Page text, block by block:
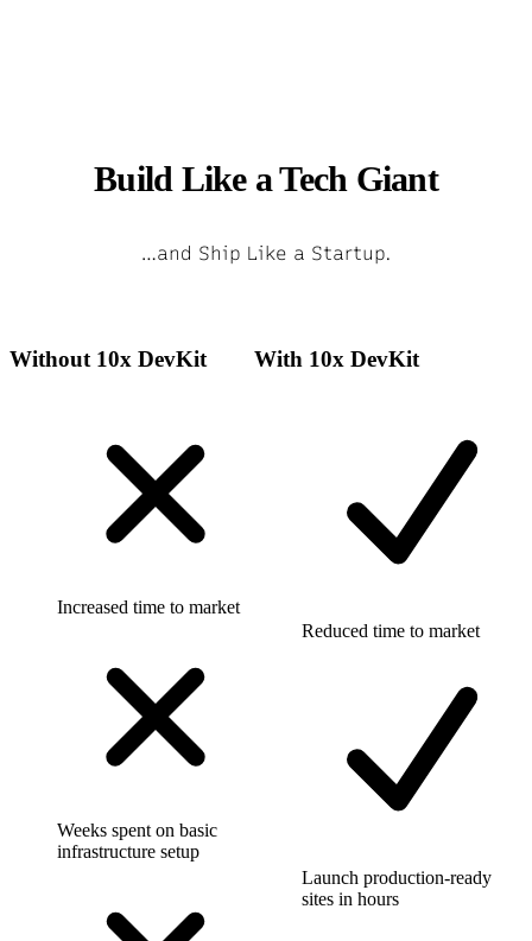
Build Like a Tech Giant
…and Ship Like a Startup.
Without 10x DevKit
Increased time to market
Weeks spent on basic
infrastructure setup
With 10x DevKit
Reduced time to market
Launch production-ready
sites in hours